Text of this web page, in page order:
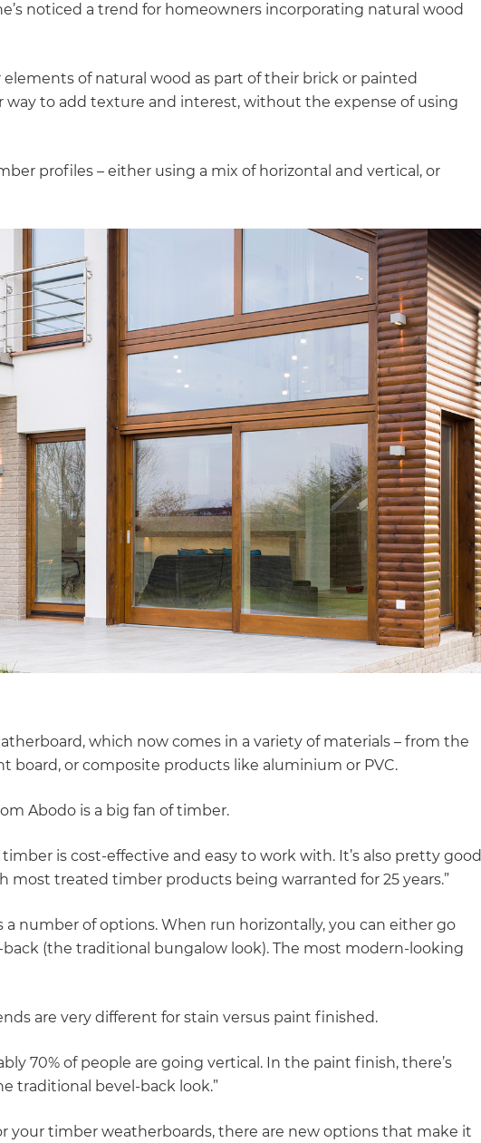
noticed a trend for homeowners incorporating natural wood
elements of natural wood as part of their brick or painted
way to add texture and interest, without the expense of using
profiles – either using a mix of horizontal and vertical, or
which now comes in a variety of materials – from the
board, or composite products like aluminium or PVC.
Abodo is a big fan of timber.
is cost-effective and easy to work with. It’s also pretty good
most treated timber products being warranted for 25 years.”
a number of options. When run horizontally, you can either go
(the traditional bungalow look). The most modern-looking
are very different for stain versus paint finished.
70% of people are going vertical. In the paint finish, there’s
traditional bevel-back look.”
your timber weatherboards, there are new options that make it